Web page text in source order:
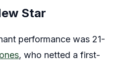
Star
performance was 21-
, who netted a first-